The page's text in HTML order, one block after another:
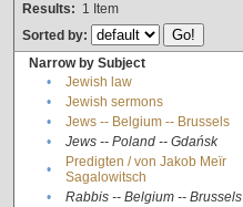
Results: 1 Item
Sorted by:
Narrow by Subject
•
Jewish law
•
Jewish sermons
•
Jews -- Belgium -- Brussels
•
Jews -- Poland -- Gdańsk
•
Predigten / von Jakob Meïr
Sagalowitsch
• Rabbis -- Belgium -- Brussels